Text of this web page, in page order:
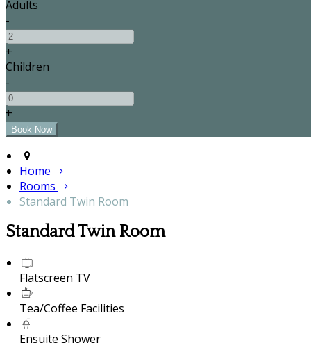
Adults
-
+
Children
-
+
Home
Rooms
Standard Twin Room
Standard Twin Room
Flatscreen TV
Tea/Coffee Facilities
Ensuite Shower